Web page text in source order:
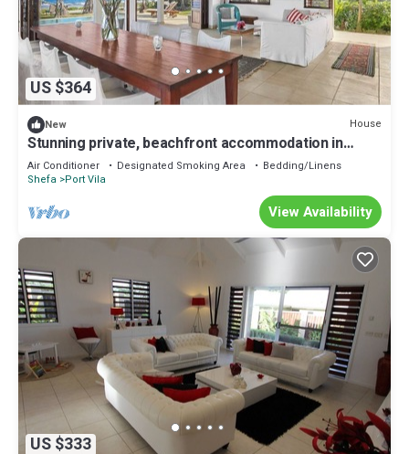
US $364
New House
Stunning private, beachfront accommodation in
paradise!
Air Conditioner Designated Smoking Area
Bedding/Linens
Shefa Port Vila
View Availability
US $333